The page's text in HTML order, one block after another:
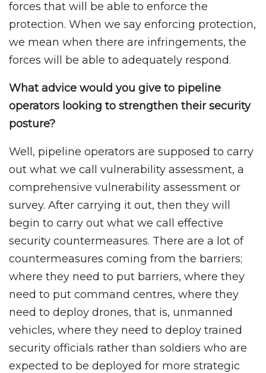
forces that will be able to enforce the
protection. When we say enforcing protection,
we mean when there are infringements, the
forces will be able to adequately respond.
What advice would you give to pipeline
operators looking to strengthen their security
posture?
Well, pipeline operators are supposed to carry
out what we call vulnerability assessment, a
comprehensive vulnerability assessment or
survey. After carrying it out, then they will
begin to carry out what we call effective
security countermeasures. There are a lot of
countermeasures coming from the barriers;
where they need to put barriers, where they
need to put command centres, where they
need to deploy drones, that is, unmanned
vehicles, where they need to deploy trained
security officials rather than soldiers who are
expected to be deployed for more strategic